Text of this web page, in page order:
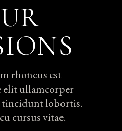
rhoncus est
elit ullamcorper
tincidunt lobortis.
cursus vitae.